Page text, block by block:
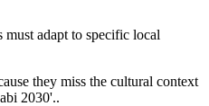
adapt to specific local
they miss the cultural context
2030'..